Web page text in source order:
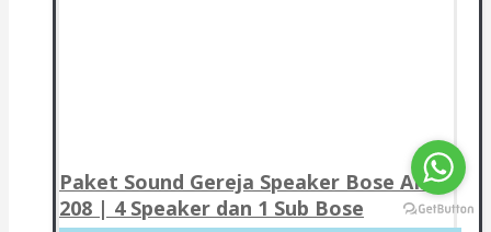
Paket Sound Gereja Speaker Bose AMU
208 | 4 Speaker dan 1 Sub Bose